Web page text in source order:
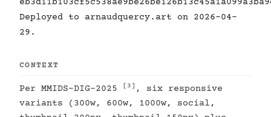
Deployed to arnaudquercy.art on 2026-04-
29.
CONTEXT
Per MMIDS-DIG-2025 [3] , six responsive
variants (300w, 600w, 1000w, social,